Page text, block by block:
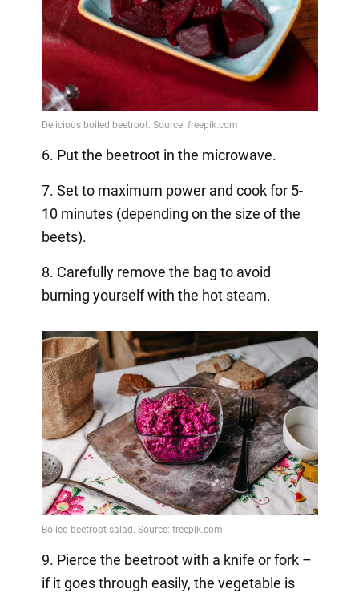
6. Put the beetroot in the microwave.
7. Set to maximum power and cook for 5-
10 minutes (depending on the size of the
beets).
8. Carefully remove the bag to avoid
burning yourself with the hot steam.
9. Pierce the beetroot with a knife or fork –
if it goes through easily, the vegetable is